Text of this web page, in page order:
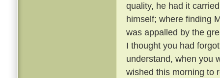
quality, he had it
himself; where finding
was appalled by the
I thought you had
understand, when you
wished this morning to